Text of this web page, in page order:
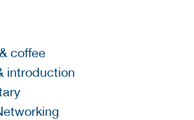
coffee
introduction